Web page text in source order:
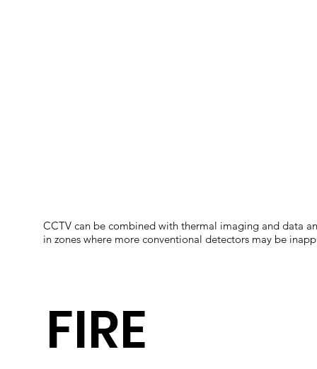
FIRE
CCTV can be combined with thermal imaging and data
in zones where more conventional detectors may be